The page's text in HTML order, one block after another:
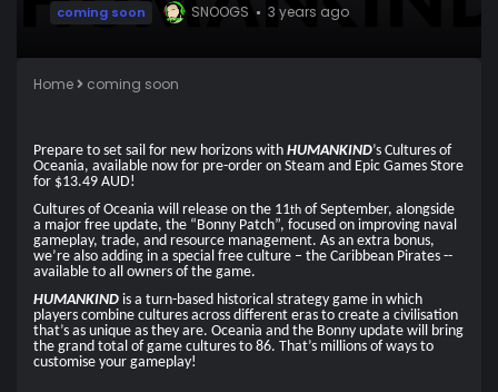
coming soon SNOOGS 3 years ago
Home coming soon
Prepare to set sail for new horizons with HUMANKIND’s Cultures of
Oceania, available now for pre-order on Steam and Epic Games Store
for $13.49 AUD!
Cultures of Oceania will release on the 11th of September, alongside
a major free update, the “Bonny Patch”, focused on improving naval
gameplay, trade, and resource management. As an extra bonus,
we’re also adding in a special free culture – the Caribbean Pirates --
available to all owners of the game.
HUMANKIND is a turn-based historical strategy game in which
players combine cultures across different eras to create a civilisation
that’s as unique as they are. Oceania and the Bonny update will bring
the grand total of game cultures to 86. That’s millions of ways to
customise your gameplay!